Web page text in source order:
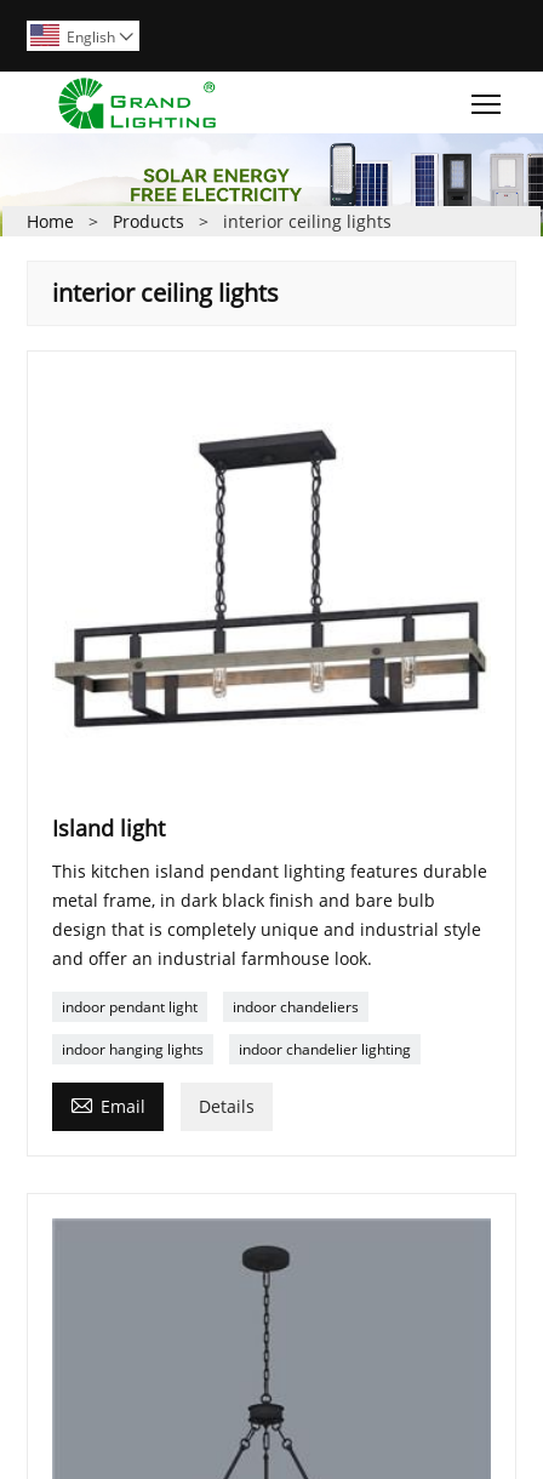
English 
Home > Products > interior ceiling lights
interior ceiling lights
Island light
This kitchen island pendant lighting features durable
metal frame, in dark black finish and bare bulb
design that is completely unique and industrial style
and offer an industrial farmhouse look.
indoor pendant light indoor chandeliers
indoor hanging lights indoor chandelier lighting
 Email Details